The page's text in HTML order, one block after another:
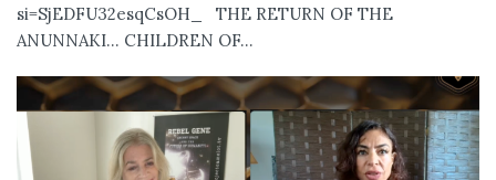
si=SjEDFU32esqCsOH_ THE RETURN OF THE
ANUNNAKI… CHILDREN OF...